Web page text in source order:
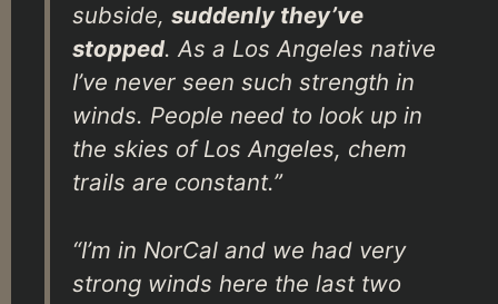
subside, suddenly they’ve
stopped. As a Los Angeles native
I’ve never seen such strength in
winds. People need to look up in
the skies of Los Angeles, chem
trails are constant.”
“I’m in NorCal and we had very
strong winds here the last two